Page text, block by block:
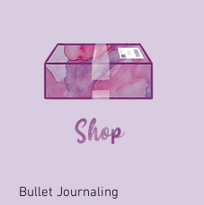
Bullet Journaling